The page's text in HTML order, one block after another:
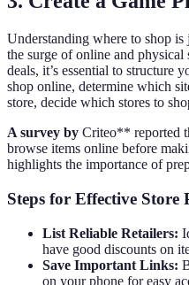
Understanding where to shop
the surge of online and
deals, it’s essential to structure
shop online, determine which
store, decide which stores to
A survey by Criteo** reported
browse items online before
highlights the importance of
Steps for Effective Store
List Reliable Retailers:
have good discounts on
Save Important Links:
on your phone for easy